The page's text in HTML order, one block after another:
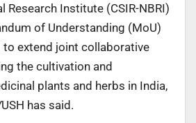
Research Institute (CSIR-NBRI)
of Understanding (MoU)
to extend joint collaborative
the cultivation and
plants and herbs in India,
has said.